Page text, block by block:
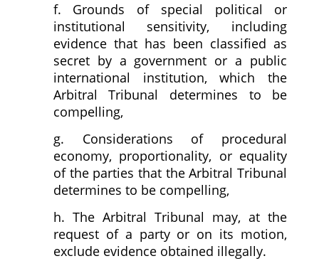
f. Grounds of special political or
institutional sensitivity, including
evidence that has been classified as
secret by a government or a public
international institution, which the
Arbitral Tribunal determines to be
compelling,
g. Considerations of procedural
economy, proportionality, or equality
of the parties that the Arbitral Tribunal
determines to be compelling,
h. The Arbitral Tribunal may, at the
request of a party or on its motion,
exclude evidence obtained illegally.